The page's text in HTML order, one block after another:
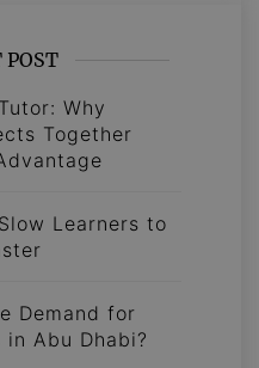
POST
Why
Together
Learners to
Demand for
Abu Dhabi?